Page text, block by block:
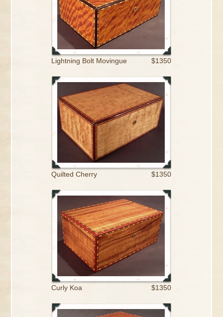
Lightning Bolt Movingue $1350
Quilted Cherry $1350
Curly Koa $1350